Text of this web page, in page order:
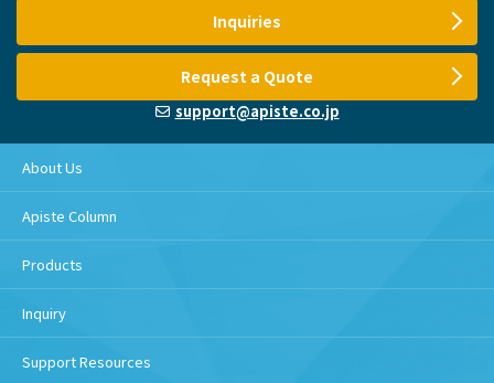
Inquiries
Request a Quote
support@apiste.co.jp
About Us
Apiste Column
Products
Inquiry
Support Resources